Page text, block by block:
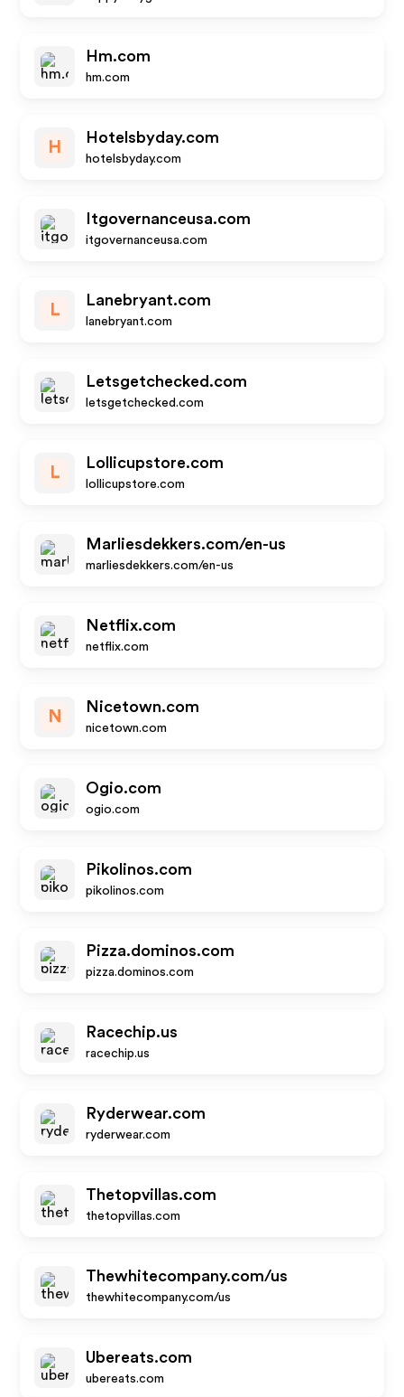
Hm.com
hm.com
H
Hotelsbyday.com
hotelsbyday.com
Itgovernanceusa.com
itgovernanceusa.com
L
Lanebryant.com
lanebryant.com
Letsgetchecked.com
letsgetchecked.com
L
Lollicupstore.com
lollicupstore.com
Marliesdekkers.com/en-us
marliesdekkers.com/en-us
Netflix.com
netflix.com
N
Nicetown.com
nicetown.com
Ogio.com
ogio.com
Pikolinos.com
pikolinos.com
Pizza.dominos.com
pizza.dominos.com
Racechip.us
racechip.us
Ryderwear.com
ryderwear.com
Thetopvillas.com
thetopvillas.com
Thewhitecompany.com/us
thewhitecompany.com/us
Ubereats.com
ubereats.com